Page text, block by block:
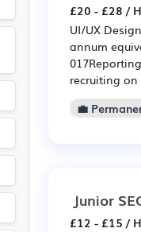
£20 - £28 /
UI/UX
annum
recruiting on
💼
Junior
£12 - £15 /